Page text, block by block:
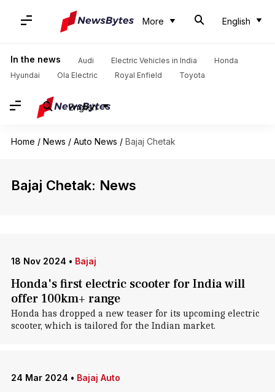
More English
In the news Audi Electric Vehicles in India
Honda
Hyundai
Ola Electric Royal Enfield Toyota
English
Home / News / Auto News / Bajaj Chetak
Bajaj Chetak: News
18 Nov 2024 • Bajaj
Honda's first electric scooter for India will
offer 100km+ range
Honda has dropped a new teaser for its upcoming electric
scooter, which is tailored for the Indian market.
24 Mar 2024 • Bajaj Auto